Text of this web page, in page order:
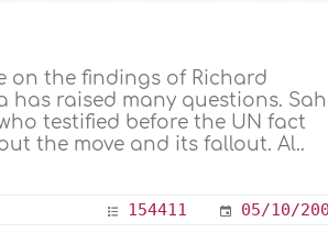
on the findings of Richard
has raised many questions.
testified before the UN fact
the move and its fallout. Al..
154411 05/10/